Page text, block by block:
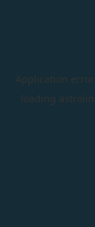
Application
loading